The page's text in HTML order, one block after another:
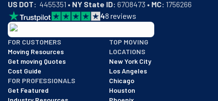
US DOT:
  4455351 •
NY State ID: 6708473 • MC: 1756266
48 reviews
BBB: Rating A+
As of: 12/08/2025
We are a BBB accredited business with an A+ rating as of
FOR CUSTOMERS
Moving Resources
Get moving Quotes
Cost Guide
FOR PROFESSIONALS
Get Featured
TOP MOVING
LOCATIONS
New York City
Los Angeles
Chicago
Houston